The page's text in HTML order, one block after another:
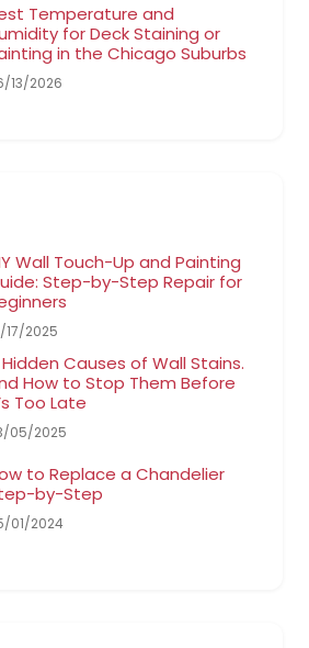
Temperature and
for Deck Staining or
in the Chicago Suburbs
13/2026
Wall Touch-Up and Painting
Step-by-Step Repair for
17/2025
Causes of Wall Stains.
How to Stop Them Before
Too Late
05/2025
to Replace a Chandelier
by-Step
01/2024